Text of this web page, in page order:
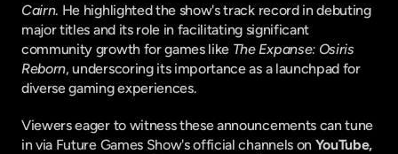
Cairn. He highlighted the show's track record in debuting
major titles and its role in facilitating significant
community growth for games like The Expanse: Osiris
Reborn, underscoring its importance as a launchpad for
diverse gaming experiences.
Viewers eager to witness these announcements can tune
in via Future Games Show's official channels on YouTube,